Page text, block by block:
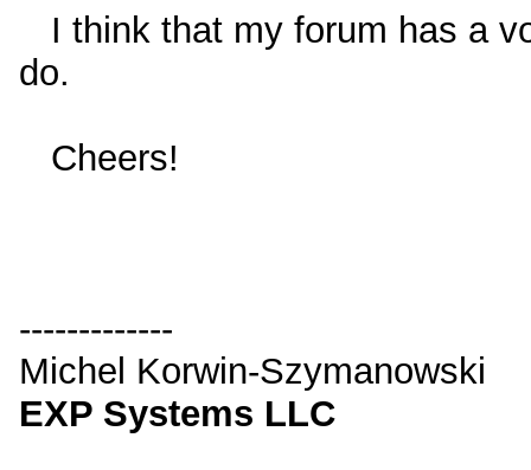
I think that my forum has a
do.
Cheers!
-------------
Michel Korwin-Szymanowski
EXP Systems LLC